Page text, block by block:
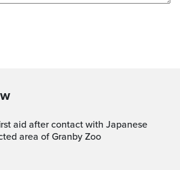
area of Granby Zoo